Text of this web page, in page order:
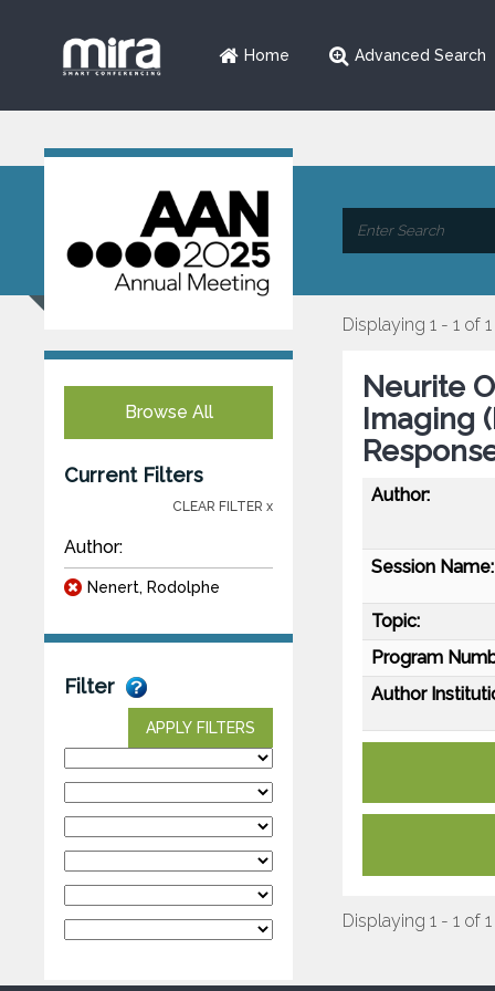
Home Advanced Search
Browse All
Current Filters
CLEAR FILTER x
Author:
Nenert, Rodolphe
Filter
APPLY FILTERS
Displaying 1 - 1 of 1
Neurite
Imaging
Author:
Session Name:
Topic:
Program
Author
Displaying 1 - 1 of 1